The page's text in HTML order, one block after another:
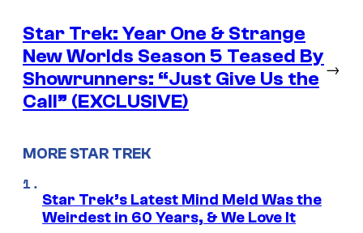
Star Trek: Year One & Strange
New Worlds Season 5 Teased By
Showrunners: “Just Give Us the
Call” (EXCLUSIVE)
→
MORE STAR TREK
Star Trek’s Latest Mind Meld Was the
Weirdest in 60 Years, & We Love It